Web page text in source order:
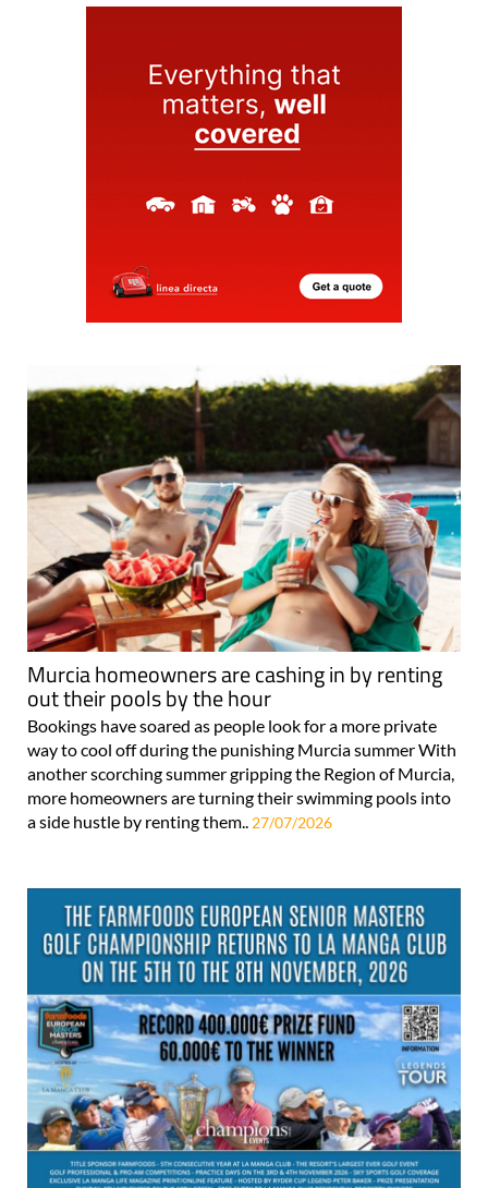
Murcia homeowners are cashing in by renting
out their pools by the hour
Bookings have soared as people look for a more private
way to cool off during the punishing Murcia summer With
another scorching summer gripping the Region of Murcia,
more homeowners are turning their swimming pools into
a side hustle by renting them.. 27/07/2026